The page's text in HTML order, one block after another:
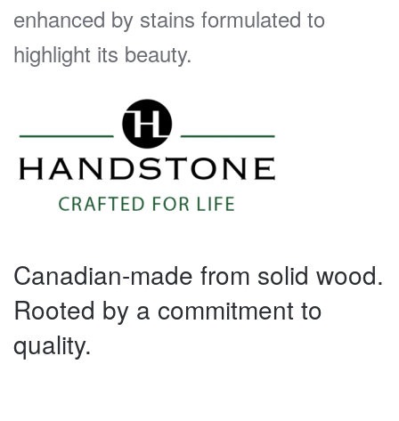
enhanced by stains formulated to
highlight its beauty.
Canadian-made from solid wood.
Rooted by a commitment to
quality.